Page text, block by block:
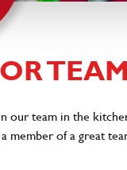
TEAM
team in the
member of a great